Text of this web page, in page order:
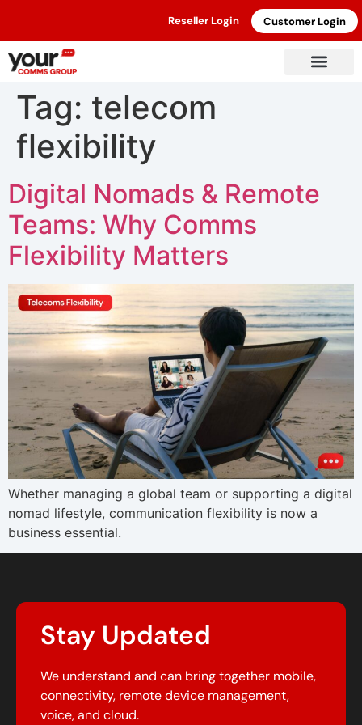
Reseller Login Customer Login
Tag: telecom
flexibility
Digital Nomads & Remote
Teams: Why Comms
Flexibility Matters
Whether managing a global team or supporting a digital
nomad lifestyle, communication flexibility is now a
business essential.
Stay Updated
We understand and can bring together mobile,
connectivity, remote device management,
voice, and cloud.